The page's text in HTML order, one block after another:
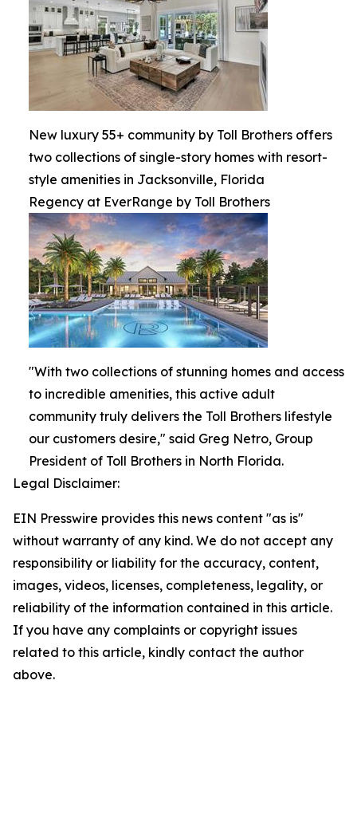
New luxury 55+ community by Toll Brothers offers
two collections of single-story homes with resort-
style amenities in Jacksonville, Florida
Regency at EverRange by Toll Brothers
"With two collections of stunning homes and access
to incredible amenities, this active adult
community truly delivers the Toll Brothers lifestyle
our customers desire," said Greg Netro, Group
President of Toll Brothers in North Florida.
Legal Disclaimer:
EIN Presswire provides this news content "as is"
without warranty of any kind. We do not accept any
responsibility or liability for the accuracy, content,
images, videos, licenses, completeness, legality, or
reliability of the information contained in this article.
If you have any complaints or copyright issues
related to this article, kindly contact the author
above.